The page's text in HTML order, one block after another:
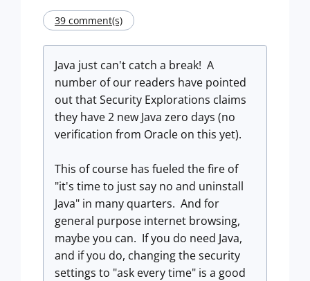
39 comment(s)
Java just can't catch a break! A
number of our readers have pointed
out that Security Explorations claims
they have 2 new Java zero days (no
verification from Oracle on this yet).
This of course has fueled the fire of
"it's time to just say no and uninstall
Java" in many quarters. And for
general purpose internet browsing,
maybe you can. If you do need Java,
and if you do, changing the security
settings to "ask every time" is a good